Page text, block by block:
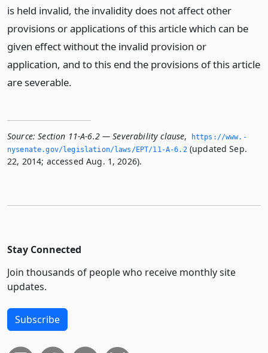
is held invalid, the invalidity does not affect other
provisions or applications of this article which can be
given effect without the invalid provision or
application, and to this end the provisions of this article
are severable.
Source: Section 11-A-6.2 — Severability clause,
https://www.­
nysenate.­gov/legislation/laws/EPT/11-A-6.­2(updated Sep.
22, 2014; accessed Aug. 1, 2026).
Stay Connected
Join thousands of people who receive monthly site
updates.
Subscribe